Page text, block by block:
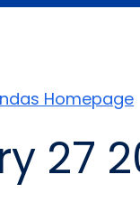
Homepage
27